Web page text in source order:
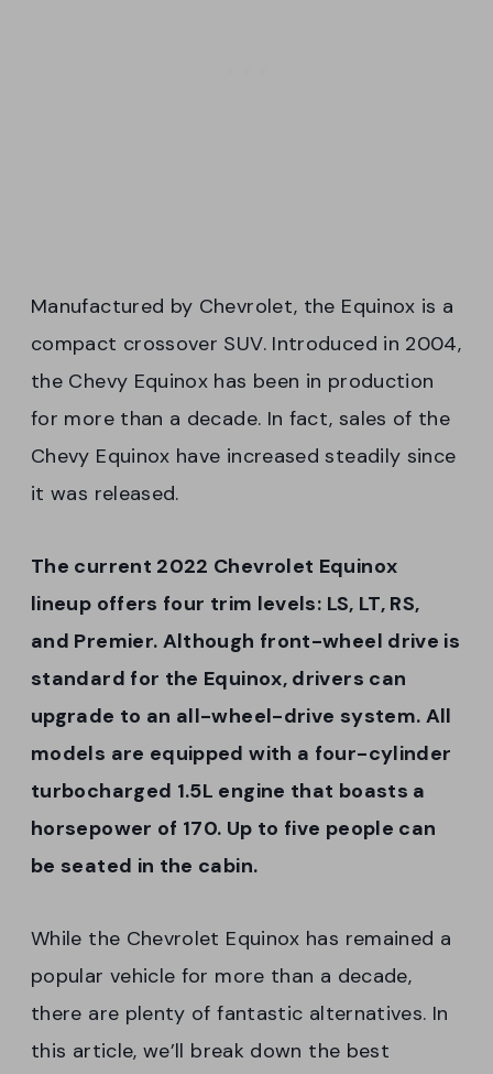
Manufactured by Chevrolet, the Equinox is a
compact crossover SUV. Introduced in 2004,
the Chevy Equinox has been in production
for more than a decade. In fact, sales of the
Chevy Equinox have increased steadily since
it was released.
The current 2022 Chevrolet Equinox
lineup offers four trim levels: LS, LT, RS,
and Premier. Although front-wheel drive is
standard for the Equinox, drivers can
upgrade to an all-wheel-drive system. All
models are equipped with a four-cylinder
turbocharged 1.5L engine that boasts a
horsepower of 170. Up to five people can
be seated in the cabin.
While the Chevrolet Equinox has remained a
popular vehicle for more than a decade,
there are plenty of fantastic alternatives. In
this article, we’ll break down the best